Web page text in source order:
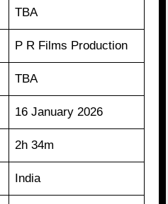
TBA
P R Films Production
TBA
16 January 2026
2h 34m
India